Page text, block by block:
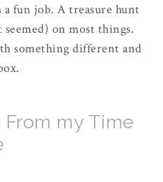
fun job. A treasure hunt
on most things.
something different and
my Time